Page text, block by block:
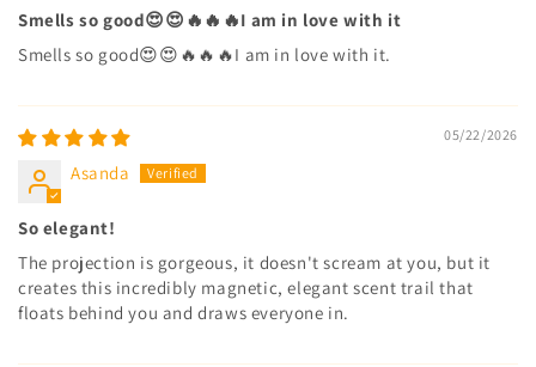
Smells so good😍😍🔥🔥🔥I am in love with it
Smells so good😍😍🔥🔥🔥I am in love with it.
05/22/2026
Asanda
So elegant!
The projection is gorgeous, it doesn't scream at you, but it
creates this incredibly magnetic, elegant scent trail that
floats behind you and draws everyone in.